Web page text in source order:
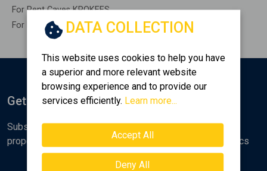
For Rent Caves KROKEES
For Rent Remaining construction KROKEES
DATA COLLECTION
This website uses cookies to help you have
a superior and more relevant website
browsing experience and to provide our
services efficiently. Learn more...
Accept All
Deny All
Get Notified
Subscribe to the Golden Home newsletter for new
properties, analyses and various real estate market topics